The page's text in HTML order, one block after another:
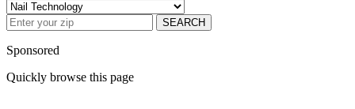
SEARCH
Sponsored
Quickly browse this page